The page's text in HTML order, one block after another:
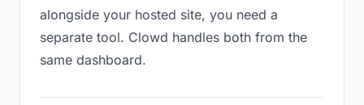
alongside your hosted site, you need a
separate tool. Clowd handles both from the
same dashboard.